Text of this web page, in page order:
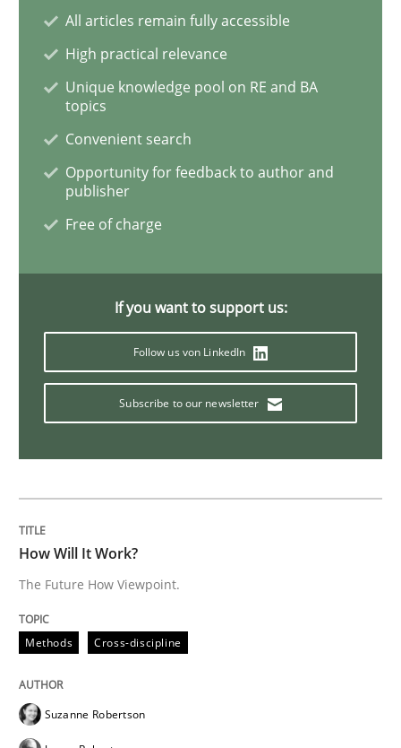
On the right track
Requirements Engineering at Dutch Railways
Hans van Loenhoud
18. December 2018 · 5 minutes read
Practice Methods
08. November 2018 · 15 minutes read
All articles remain fully accessible
High practical relevance
Unique knowledge pool on RE and BA
topics
Convenient search
Opportunity for feedback to author and
publisher
Free of charge
If you want to support us:
Follow us von LinkedIn
Subscribe to our newsletter
How Will It Work?
The Future How Viewpoint.
Methods Cross-discipline
Suzanne Robertson